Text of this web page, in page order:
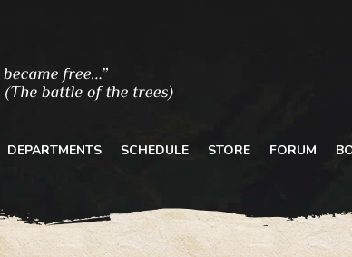
DEPARTMENTS SCHEDULE STORE FORUM